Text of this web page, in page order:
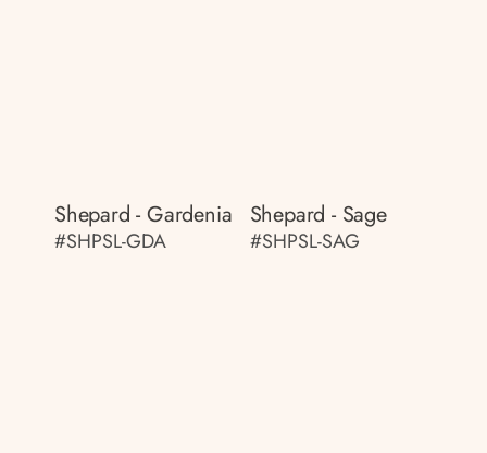
Shepard - Gardenia
#SHPSL-GDA
Shepard - Sage
#SHPSL-SAG